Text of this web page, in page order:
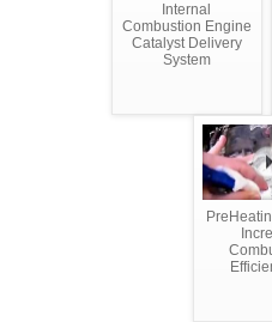
Internal
Combustion Engine
Catalyst Delivery
System